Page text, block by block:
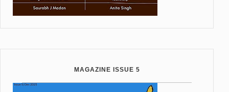
MAGAZINE ISSUE 5